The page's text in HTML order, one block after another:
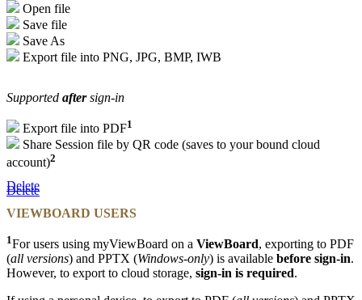
Open file
Save file
Save As
Export file into PNG, JPG, BMP, IWB
Supported aftersign-in
Export file into PDF1
Share Session file by QR code (saves to your bound cloud
account)2
Delete
Delete
VIEWBOARD USERS
1For users using myViewBoard on a ViewBoard, exporting to PDF
(all versions) and PPTX (Windows-only) is available before sign-in.
However, to export to cloud storage, sign-in is required.